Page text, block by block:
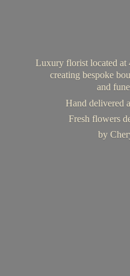
Luxury florist located at
creating bespoke
and
Hand delivered
Fresh flowers
by